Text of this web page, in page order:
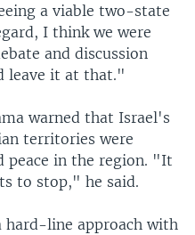
a viable two-state
I think we were
and discussion
leave it at that."
warned that Israel's
territories were
peace in the region. "It
to stop," he said.
hard-line approach with